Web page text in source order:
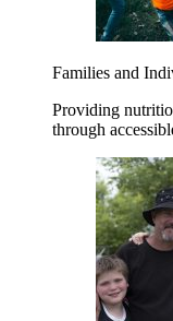
Families and
Providing
through